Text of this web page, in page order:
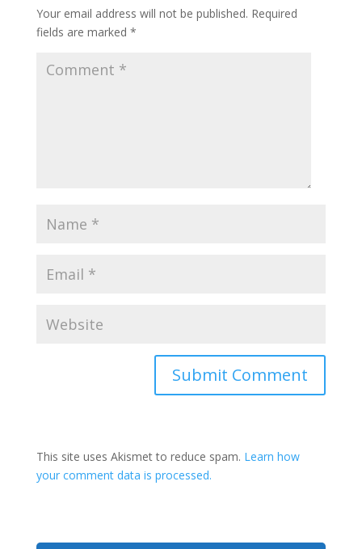
Your email address will not be published. Required
fields are marked *
This site uses Akismet to reduce spam. Learn how
your comment data is processed.